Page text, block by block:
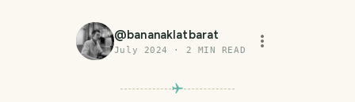
@bananaklatbarat
July 2024 · 2 MIN READ